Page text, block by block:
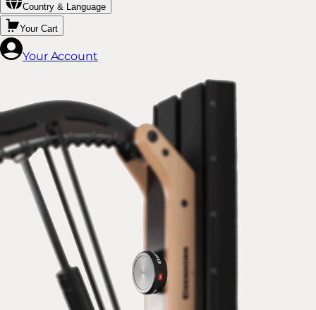
Country & Language
Your Cart
Your Account